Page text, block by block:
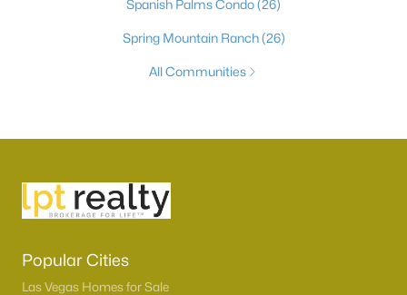
Spanish Palms Condo(26)
Spring Mountain Ranch(26)
All Communities
Popular Cities
Las Vegas Homes for Sale